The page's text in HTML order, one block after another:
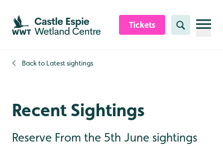
Skip to content header
Skip to main content
Skip to content footer
Tickets Search
Back to Latest sightings
Recent Sightings
Reserve From the 5th June sightings